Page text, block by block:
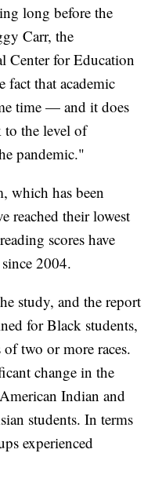
long before the
Carr, the
Center for Education
fact that academic
time — and it does
to the level of
pandemic."
which has been
reached their lowest
scores have
2004.
study, and the report
for Black students,
two or more races.
change in the
Indian and
students. In terms
experienced